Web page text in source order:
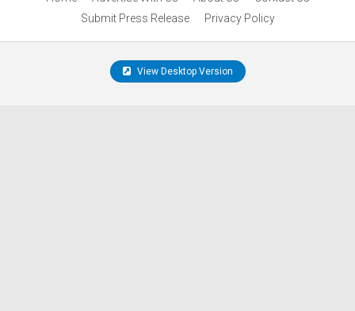
Submit Press Release
Privacy Policy
View Desktop Version